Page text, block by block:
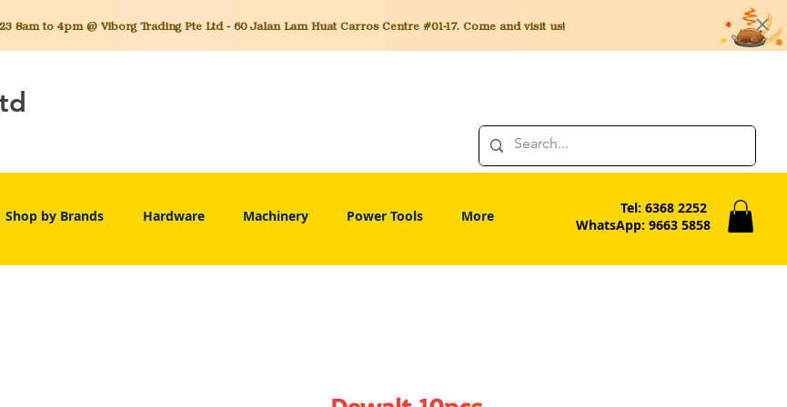
8am to 4pm @ Viborg Trading Pte Ltd - 60 Jalan Lam Huat Carros Centre #01-17. Come and visit us!
Shop by Brands Hardware Machinery Power Tools More
Tel: 6368 2252
WhatsApp: 9663 5858